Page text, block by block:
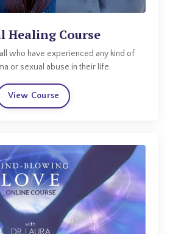
Healing Course
who have experienced any kind of
or sexual abuse in their life.
View Course